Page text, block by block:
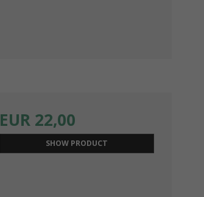
EUR 22,00
SHOW PRODUCT